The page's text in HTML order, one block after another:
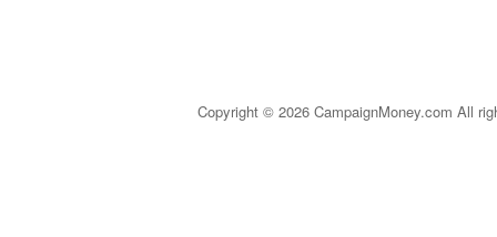
Copyright © 2026 CampaignMoney.com All